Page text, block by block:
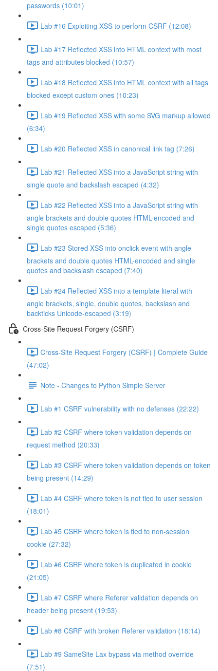
passwords (10:01)
Lab #16 Exploiting XSS to perform CSRF (12:08)
Lab #17 Reflected XSS into HTML context with most
tags and attributes blocked (10:57)
Lab #18 Reflected XSS into HTML context with all tags
blocked except custom ones (10:23)
Lab #19 Reflected XSS with some SVG markup allowed
(6:34)
Lab #20 Reflected XSS in canonical link tag (7:26)
Lab #21 Reflected XSS into a JavaScript string with
single quote and backslash escaped (4:32)
Lab #22 Reflected XSS into a JavaScript string with
angle brackets and double quotes HTML-encoded and
single quotes escaped (5:36)
Lab #23 Stored XSS into onclick event with angle
brackets and double quotes HTML-encoded and single
quotes and backslash escaped (7:40)
Lab #24 Reflected XSS into a template literal with
angle brackets, single, double quotes, backslash and
backticks Unicode-escaped (3:19)
Cross-Site Request Forgery (CSRF)
Cross-Site Request Forgery (CSRF) | Complete Guide
(47:02)
Note - Changes to Python Simple Server
Lab #1 CSRF vulnerability with no defenses (22:22)
Lab #2 CSRF where token validation depends on
request method (20:33)
Lab #3 CSRF where token validation depends on token
being present (14:29)
Lab #4 CSRF where token is not tied to user session
(18:01)
Lab #5 CSRF where token is tied to non-session
cookie (27:32)
Lab #6 CSRF where token is duplicated in cookie
(21:05)
Lab #7 CSRF where Referer validation depends on
header being present (19:53)
Lab #8 CSRF with broken Referer validation (18:14)
Lab #9 SameSite Lax bypass via method override
(7:51)